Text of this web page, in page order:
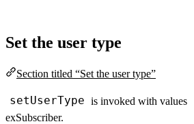
Set the user type
Section titled “Set the user type”
setUserType is invoked with values
exSubscriber.